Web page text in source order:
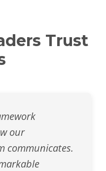
Trust
our
communicates.